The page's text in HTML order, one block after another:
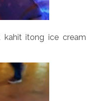
itong ice cream